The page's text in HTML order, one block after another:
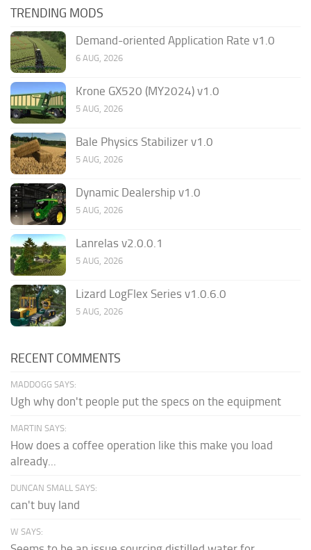
TRENDING MODS
Demand-oriented Application Rate v1.0
6 AUG, 2026
Krone GX520 (MY2024) v1.0
5 AUG, 2026
Bale Physics Stabilizer v1.0
5 AUG, 2026
Dynamic Dealership v1.0
5 AUG, 2026
Lanrelas v2.0.0.1
5 AUG, 2026
Lizard LogFlex Series v1.0.6.0
5 AUG, 2026
RECENT COMMENTS
MADDOGG SAYS:
Ugh why don't people put the specs on the equipment
MARTIN SAYS:
How does a coffee operation like this make you load
already...
DUNCAN SMALL SAYS:
can't buy land
W SAYS: